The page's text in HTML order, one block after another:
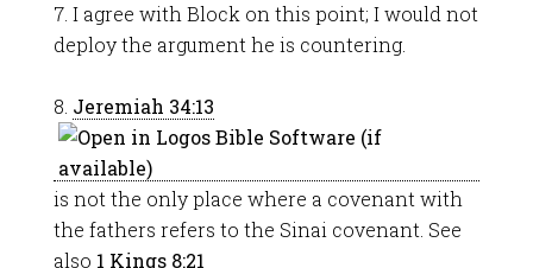
7. I agree with Block on this point; I would not
deploy the argument he is countering.
8. Jeremiah 34:13
is not the only place where a covenant with
the fathers refers to the Sinai covenant. See
also 1 Kings 8:21